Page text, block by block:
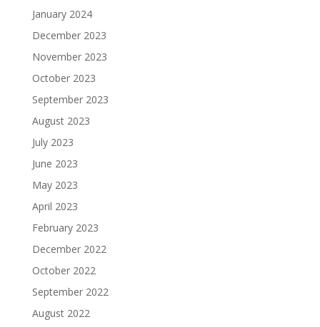
January 2024
December 2023
November 2023
October 2023
September 2023
August 2023
July 2023
June 2023
May 2023
April 2023
February 2023
December 2022
October 2022
September 2022
August 2022